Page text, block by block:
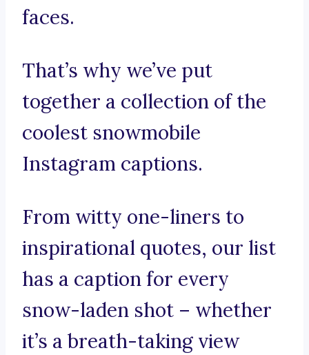
faces.
That’s why we’ve put
together a collection of the
coolest snowmobile
Instagram captions.
From witty one-liners to
inspirational quotes, our list
has a caption for every
snow-laden shot – whether
it’s a breath-taking view